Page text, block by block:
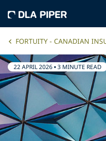
FORTUITY - CANADIAN
22 APRIL 2026•3 MINUTE READ